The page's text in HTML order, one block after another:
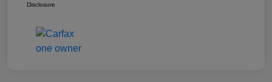
Disclosure